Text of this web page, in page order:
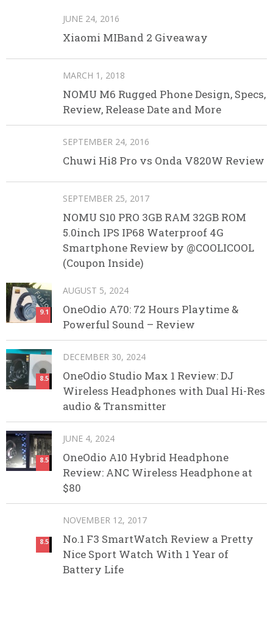
JUNE 24, 2016
Xiaomi MIBand 2 Giveaway
MARCH 1, 2018
NOMU M6 Rugged Phone Design, Specs,
Review, Release Date and More
SEPTEMBER 24, 2016
Chuwi Hi8 Pro vs Onda V820W Review
SEPTEMBER 25, 2017
NOMU S10 PRO 3GB RAM 32GB ROM
5.0inch IPS IP68 Waterproof 4G
Smartphone Review by @COOLICOOL
(Coupon Inside)
9.1
AUGUST 5, 2024
OneOdio A70: 72 Hours Playtime &
Powerful Sound – Review
8.5
DECEMBER 30, 2024
OneOdio Studio Max 1 Review: DJ
Wireless Headphones with Dual Hi-Res
audio & Transmitter
8.5
JUNE 4, 2024
OneOdio A10 Hybrid Headphone
Review: ANC Wireless Headphone at
$80
8.5
NOVEMBER 12, 2017
No.1 F3 SmartWatch Review a Pretty
Nice Sport Watch With 1 Year of
Battery Life